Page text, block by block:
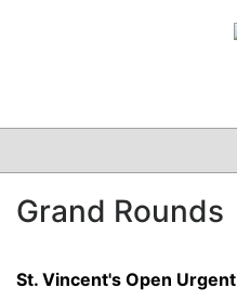
CLINICAL
PODCAST
Grand Rounds
St. Vincent's Open